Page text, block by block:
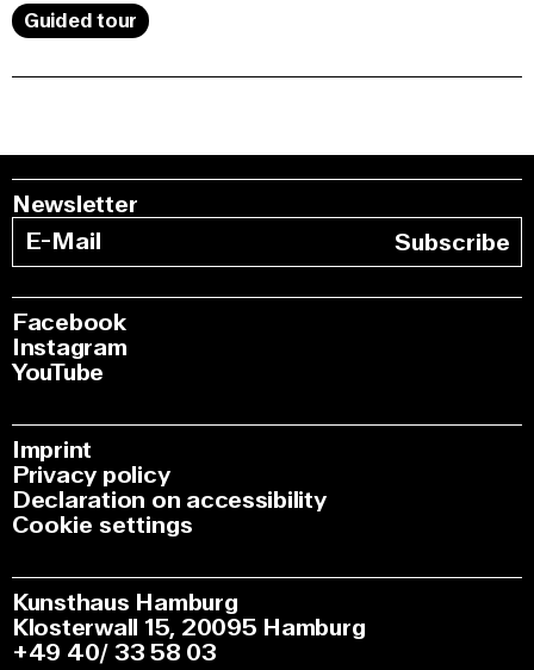
Guided tour
Newsletter
Subscribe
Facebook
Instagram
YouTube
Imprint
Privacy policy
Declaration on accessibility
Cookie settings
Kunsthaus Hamburg
Klosterwall 15, 20095 Hamburg
+49 40/ 33 58 03